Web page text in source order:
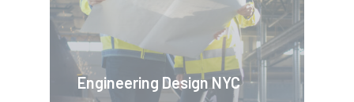
Engineering Design NYC